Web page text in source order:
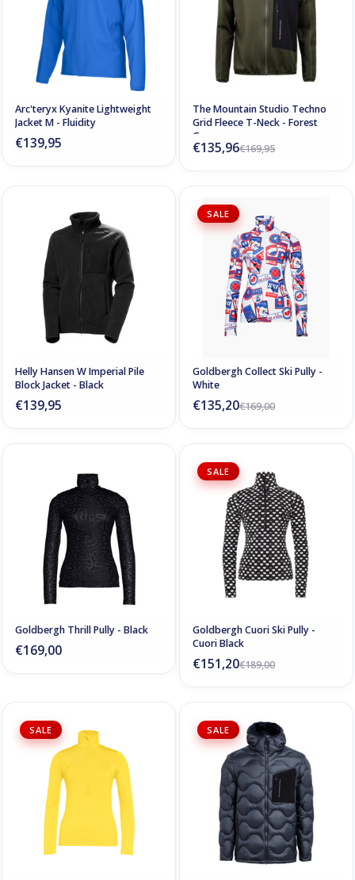
Arc'teryx Kyanite Lightweight
Jacket M - Fluidity
€139,95
The Mountain Studio Techno
Grid Fleece T-Neck - Forest
Green
€169,95
€135,96
Helly Hansen W Imperial Pile
Block Jacket - Black
€139,95
SALE
Goldbergh Collect Ski Pully -
White
€169,00
€135,20
Goldbergh Thrill Pully - Black
€169,00
SALE
Goldbergh Cuori Ski Pully -
Cuori Black
€189,00
€151,20
SALE SALE